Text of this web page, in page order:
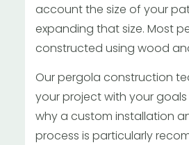
account the size of your
expanding that size. Most
constructed using wood
Our pergola construction
your project with your goals
why a custom installation
process is particularly